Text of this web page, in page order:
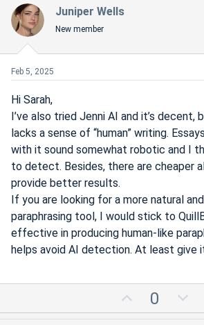
o
t
e
o
e
Juniper Wells
New member
Feb 5, 2025
Hi Sarah,
I’ve also tried Jenni AI and it’s
lacks a sense of “human” writing.
with it sound somewhat robotic and I
to detect. Besides, there are cheaper
provide better results.
If you are looking for a more natural
paraphrasing tool, I would stick to
effective in producing human-like
helps avoid AI detection. At least give
p
0
o